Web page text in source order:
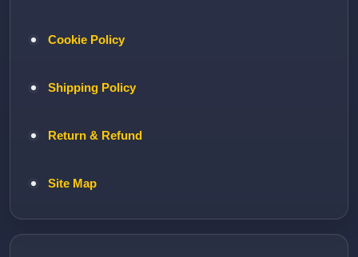
Cookie Policy
Shipping Policy
Return & Refund
Site Map